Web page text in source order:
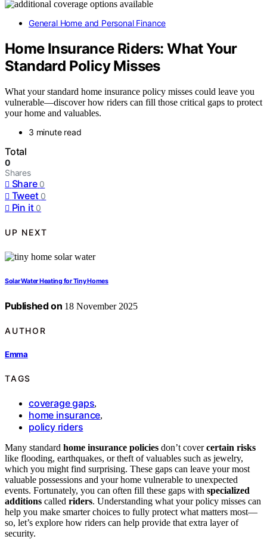
General Home and Personal Finance
Home Insurance Riders: What Your
Standard Policy Misses
What your standard home insurance policy misses could leave you
vulnerable—discover how riders can fill those critical gaps to protect
your home and valuables.
3 minute read
Total
0
Shares
Share 0
Tweet 0
Pin it 0
UP NEXT
Solar Water Heating for Tiny Homes
Published on 18 November 2025
AUTHOR
Emma
TAGS
coverage gaps,
home insurance,
policy riders
Many standard home insurance policies don’t covercertain risks
like flooding, earthquakes, or theft of valuables such as jewelry,
which you might find surprising. These gaps can leave your most
valuable possessions and your home vulnerable to unexpected
events. Fortunately, you can often fill these gaps with specialized
additions called riders. Understanding what your policy misses can
help you make smarter choices to fully protect what matters most—
so, let’s explore how riders can help provide that extra layer of
security.